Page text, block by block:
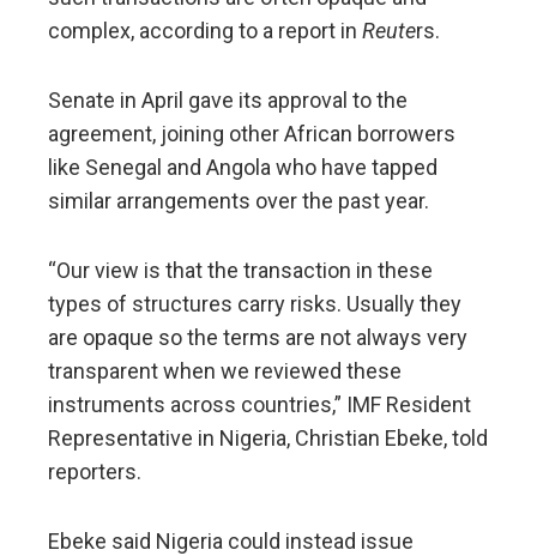
complex, according to a report in Reuters.
Senate in April gave its approval to the
agreement, joining other African borrowers
like Senegal and Angola who have ​tapped
similar arrangements over the past year.
“Our view is that the transaction ​in these
types of structures carry risks. Usually they
are opaque ⁠so the terms are not always very
transparent when we reviewed these
instruments ​across countries,” IMF Resident
Representative in Nigeria, Christian Ebeke, told
reporters.
Ebeke said Nigeria could instead ​issue